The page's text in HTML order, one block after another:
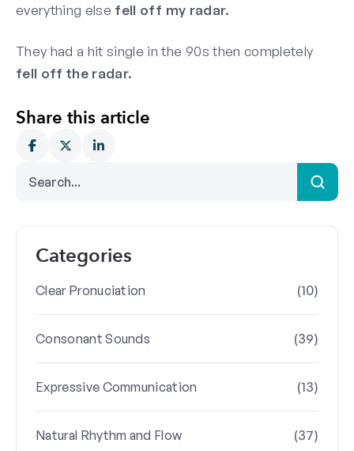
Categories
Clear Pronuciation (10)
Consonant Sounds (39)
Expressive Communication (13)
Natural Rhythm and Flow (37)
everything else fell off my radar.
They had a hit single in the 90s then completely
fell off the radar.
Share this article